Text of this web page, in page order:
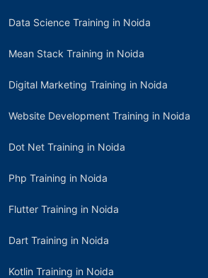
Data Science Training in Noida
Mean Stack Training in Noida
Digital Marketing Training in Noida
Website Development Training in Noida
Dot Net Training in Noida
Php Training in Noida
Flutter Training in Noida
Dart Training in Noida
Kotlin Training in Noida